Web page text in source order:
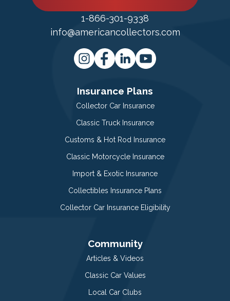
1-866-301-9338
info@americancollectors.com
Insurance Plans
Collector Car Insurance
Classic Truck Insurance
Customs & Hot Rod Insurance
Classic Motorcycle Insurance
Import & Exotic Insurance
Collectibles Insurance Plans
Collector Car Insurance Eligibility
Community
Articles & Videos
Classic Car Values
Local Car Clubs